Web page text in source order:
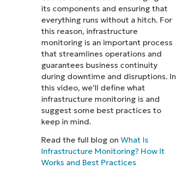
PRODUCT ROADMAP PLATFORM
its components and ensuring that
everything runs without a hitch. For
this reason, infrastructure
monitoring is an important process
that streamlines operations and
guarantees business continuity
during downtime and disruptions. In
this video, we’ll define what
infrastructure monitoring is and
suggest some best practices to
keep in mind.
Read the full blog onWhat Is
Infrastructure Monitoring? How It
Works and Best Practices